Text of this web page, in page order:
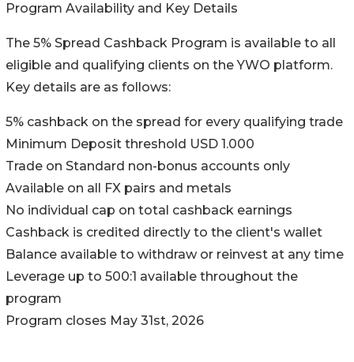
Program Availability and Key Details
The 5% Spread Cashback Program is available to all
eligible and qualifying clients on the YWO platform.
Key details are as follows:
5% cashback on the spread for every qualifying trade
Minimum Deposit threshold USD 1.000
Trade on Standard non-bonus accounts only
Available on all FX pairs and metals
No individual cap on total cashback earnings
Cashback is credited directly to the client's wallet
Balance available to withdraw or reinvest at any time
Leverage up to 500:1 available throughout the
program
Program closes May 31st, 2026